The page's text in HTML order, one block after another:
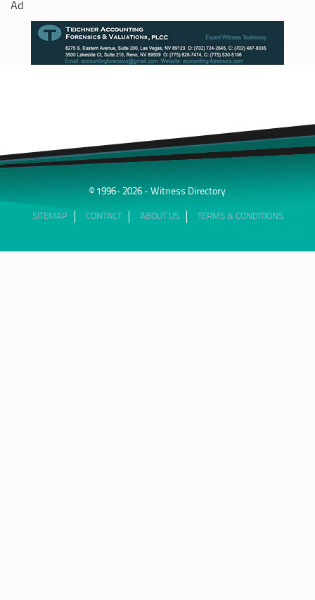
Ad
© 1996- 2026 - Witness Directory
SITEMAP CONTACT ABOUT US TERMS & CONDITIONS